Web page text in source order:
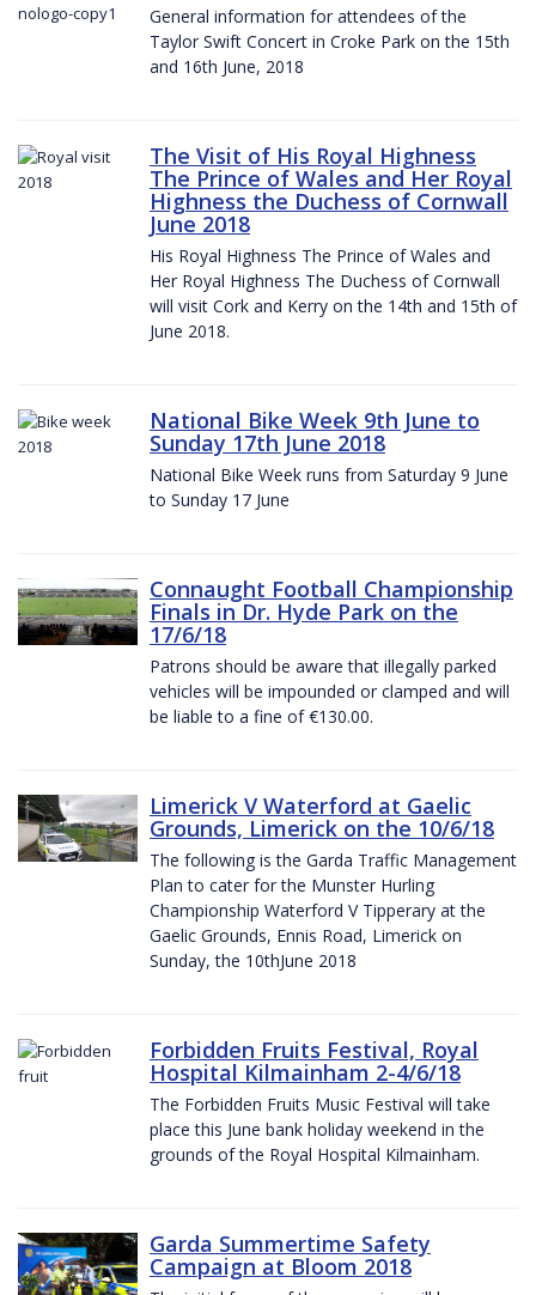
General information for attendees of the
Taylor Swift Concert in Croke Park on the 15th
and 16th June, 2018
The Visit of His Royal Highness
The Prince of Wales and Her Royal
Highness the Duchess of Cornwall
June 2018
His Royal Highness The Prince of Wales and
Her Royal Highness The Duchess of Cornwall
will visit Cork and Kerry on the 14th and 15th of
June 2018.
National Bike Week 9th June to
Sunday 17th June 2018
National Bike Week runs from Saturday 9 June
to Sunday 17 June
Connaught Football Championship
Finals in Dr. Hyde Park on the
17/6/18
Patrons should be aware that illegally parked
vehicles will be impounded or clamped and will
be liable to a fine of €130.00.
Limerick V Waterford at Gaelic
Grounds, Limerick on the 10/6/18
The following is the Garda Traffic Management
Plan to cater for the Munster Hurling
Championship Waterford V Tipperary at the
Gaelic Grounds, Ennis Road, Limerick on
Sunday, the 10thJune 2018
Forbidden Fruits Festival, Royal
Hospital Kilmainham 2-4/6/18
The Forbidden Fruits Music Festival will take
place this June bank holiday weekend in the
grounds of the Royal Hospital Kilmainham.
Garda Summertime Safety
Campaign at Bloom 2018